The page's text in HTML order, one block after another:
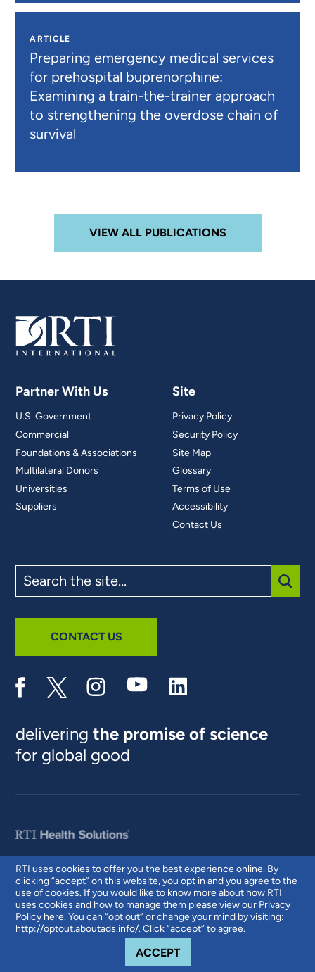
RTI uses cookies to offer you the best experience online. By
clicking “accept” on this website, you opt in and you agree to the
use of cookies. If you would like to know more about how RTI
uses cookies and how to manage them please view our Privacy
Policy here. You can “opt out” or change your mind by visiting:
http://optout.aboutads.info/. Click “accept” to agree.
ACCEPTCOOKIE NOTICE
ARTICLE
Preparing emergency medical services
for prehospital buprenorphine:
Examining a train-the-trainer approach
to strengthening the overdose chain of
survival
VIEW ALL PUBLICATIONS
Partner With Us
U.S. Government
Commercial
Foundations & Associations
Multilateral Donors
Universities
Suppliers
Site
Privacy Policy
Security Policy
Site Map
Glossary
Terms of Use
Accessibility
Contact Us
the
site
CONTACT US
deliveringthe promise of science
for global good
© 2026 RTI International. RTI International is a trade name of Research
Triangle Institute. RTI and the RTI logo are U.S. registered trademarks of
Research Triangle Institute.